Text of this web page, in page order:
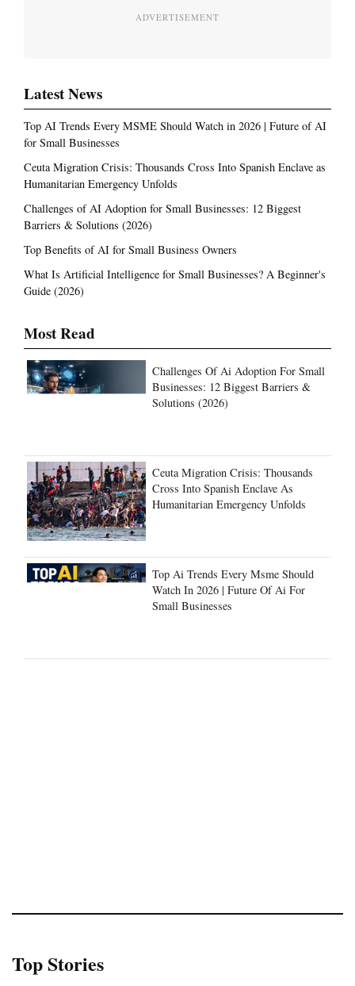
ADVERTISEMENT
Latest News
Top AI Trends Every MSME Should Watch in 2026 | Future of AI
for Small Businesses
Ceuta Migration Crisis: Thousands Cross Into Spanish Enclave as
Humanitarian Emergency Unfolds
Challenges of AI Adoption for Small Businesses: 12 Biggest
Barriers & Solutions (2026)
Top Benefits of AI for Small Business Owners
What Is Artificial Intelligence for Small Businesses? A Beginner's
Guide (2026)
Most Read
Challenges Of Ai Adoption For Small
Businesses: 12 Biggest Barriers &
Solutions (2026)
Ceuta Migration Crisis: Thousands
Cross Into Spanish Enclave As
Humanitarian Emergency Unfolds
Top Ai Trends Every Msme Should
Watch In 2026 | Future Of Ai For
Small Businesses
Top Stories